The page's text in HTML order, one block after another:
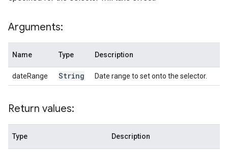
Arguments:
Name Type Description
dateRange String Date range to set onto the selector.
Return values:
Type Description